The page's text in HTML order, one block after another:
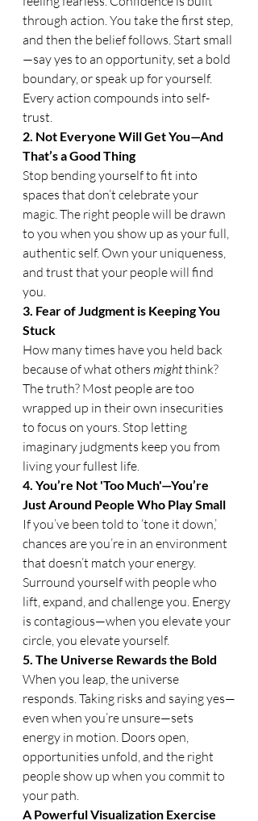
through action. You take the first step,
and then the belief follows. Start small
—say yes to an opportunity, set a bold
boundary, or speak up for yourself.
Every action compounds into self-
trust.
2. Not Everyone Will Get You—And
That’s a Good Thing
Stop bending yourself to fit into
spaces that don’t celebrate your
magic. The right people will be drawn
to you when you show up as your full,
authentic self. Own your uniqueness,
and trust that your people will find
you.
3. Fear of Judgment is Keeping You
Stuck
How many times have you held back
because of what others might think?
The truth? Most people are too
wrapped up in their own insecurities
to focus on yours. Stop letting
imaginary judgments keep you from
living your fullest life.
4. You’re Not 'Too Much'—You’re
Just Around People Who Play Small
If you’ve been told to ‘tone it down,’
chances are you’re in an environment
that doesn’t match your energy.
Surround yourself with people who
lift, expand, and challenge you. Energy
is contagious—when you elevate your
circle, you elevate yourself.
5. The Universe Rewards the Bold
When you leap, the universe
responds. Taking risks and saying yes—
even when you’re unsure—sets
energy in motion. Doors open,
opportunities unfold, and the right
people show up when you commit to
your path.
A Powerful Visualization Exercise